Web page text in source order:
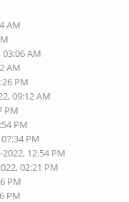
AM
03:06 AM
AM
PM
09:12 AM
PM
PM
PM
2022, 12:54 PM
02:21 PM
PM
PM